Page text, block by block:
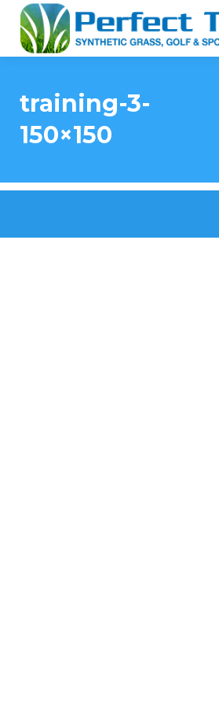
training-3-
150×150